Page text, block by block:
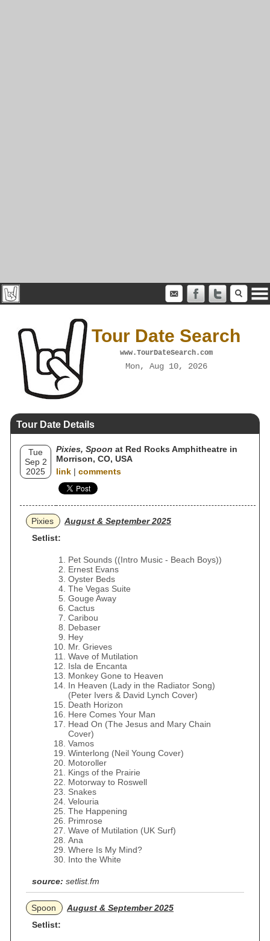
Tour Date Search
www.TourDateSearch.com
Mon, Aug 10, 2026
Tour Date Details
Tue
Sep 2
2025
Pixies, Spoon at Red Rocks Amphitheatre in
Morrison, CO, USA
link | comments
Pixies
August & September 2025
Setlist:
Pet Sounds ((Intro Music - Beach Boys))
Ernest Evans
Oyster Beds
The Vegas Suite
Gouge Away
Cactus
Caribou
Debaser
Hey
Mr. Grieves
Wave of Mutilation
Isla de Encanta
Monkey Gone to Heaven
In Heaven (Lady in the Radiator Song)
(Peter Ivers & David Lynch Cover)
Death Horizon
Here Comes Your Man
Head On (The Jesus and Mary Chain
Cover)
Vamos
Winterlong (Neil Young Cover)
Motoroller
Kings of the Prairie
Motorway to Roswell
Snakes
Velouria
The Happening
Primrose
Wave of Mutilation (UK Surf)
Ana
Where Is My Mind?
Into the White
source: setlist.fm
Spoon
August & September 2025
Setlist: